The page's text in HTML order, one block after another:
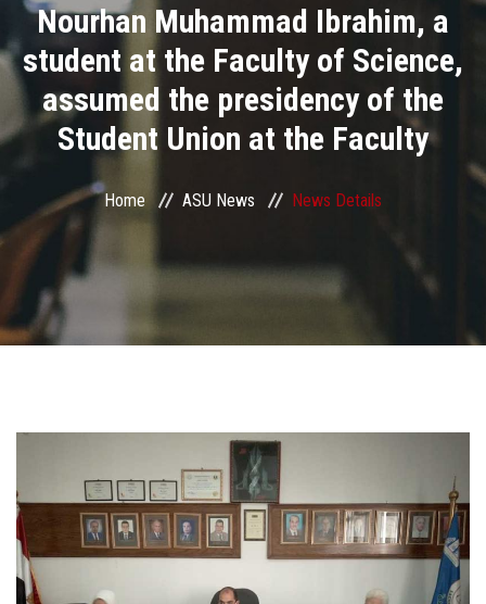
Academics
Research
Health Care
Centers and Units
ASU Smart Systems
ASU Media
Students
Faculty Staff
Postgraduate
Nourhan Muhammad Ibrahim, a
student at the Faculty of Science,
assumed the presidency of the
Student Union at the Faculty
Home ASU News News Details